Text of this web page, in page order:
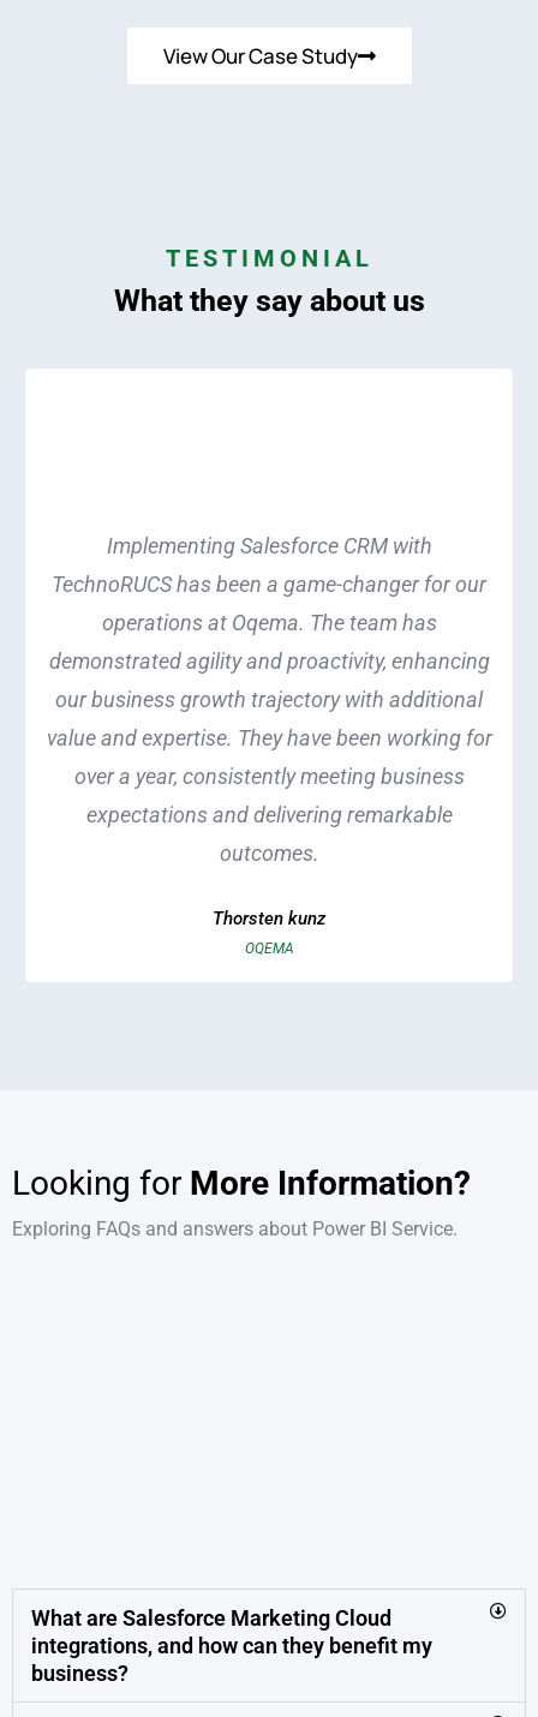
View Our Case Study
TESTIMONIAL
What they say about us
Implementing Salesforce CRM with
TechnoRUCS has been a game-changer for our
operations at Oqema. The team has
demonstrated agility and proactivity, enhancing
our business growth trajectory with additional
value and expertise. They have been working for
over a year, consistently meeting business
expectations and delivering remarkable
outcomes.
Thorsten kunz
OQEMA
Looking for More Information?
Exploring FAQs and answers about Power BI Service.
What are Salesforce Marketing Cloud
integrations, and how can they benefit my
business?